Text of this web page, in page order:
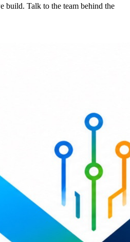
build. Talk to the team behind the